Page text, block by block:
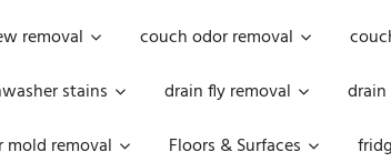
removal couch odor removal
stains drain fly removal
mold removal Floors & Surfaces